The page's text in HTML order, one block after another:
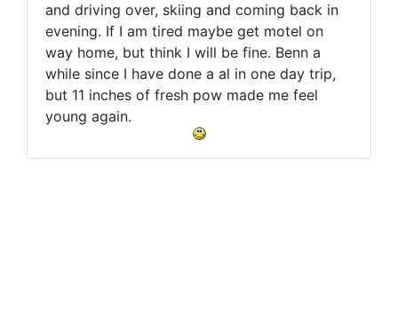
and driving over, skiing and coming back in
evening. If I am tired maybe get motel on
way home, but think I will be fine. Benn a
while since I have done a al in one day trip,
but 11 inches of fresh pow made me feel
young again.